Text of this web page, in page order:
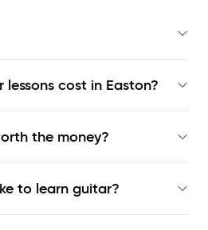
cost in Easton?
the money?
to learn guitar?